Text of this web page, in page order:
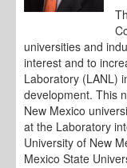
universities and
interest and to
Laboratory (LANL)
development. This
New Mexico
at the Laboratory
University of New
Mexico State